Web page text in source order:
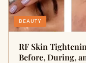
BEAUTY
RF Skin
Before, During,